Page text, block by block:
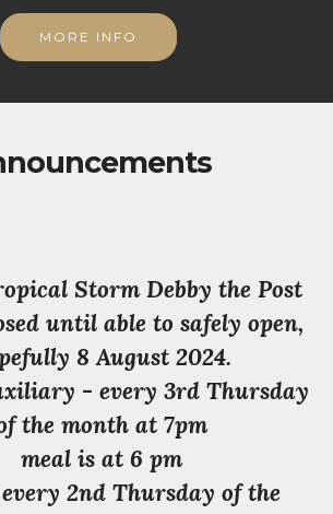
MORE INFO
Storm Debby the Post
until able to safely open,
8 August 2024.
- every 3rd Thursday
the month at 7pm
meal is at 6 pm
2nd Thursday of the